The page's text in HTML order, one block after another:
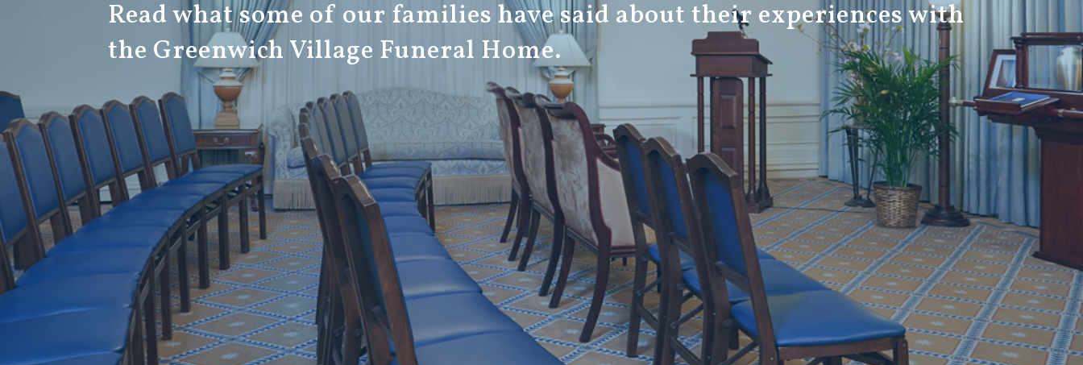
Read what some of our families have said about their experiences with
the Greenwich Village Funeral Home.